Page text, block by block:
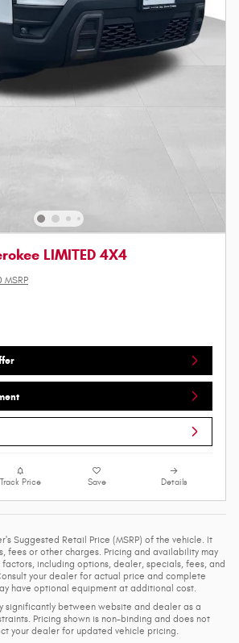
LIMITED 4X4
MSRP
Track Price Save Details
Suggested Retail Price (MSRP) of the vehicle. It
fees or other charges. Pricing and availability may
including options, dealer, specials, fees, and
your dealer for actual price and complete
have optional equipment at additional cost.
significantly between website and dealer as a
Pricing shown is non-binding and does not
your dealer for updated vehicle pricing.